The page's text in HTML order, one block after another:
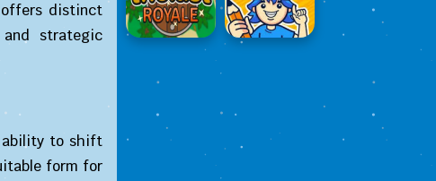
offers distinct
and strategic
ability to shift
form for